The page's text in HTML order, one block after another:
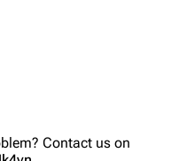
Contact us on